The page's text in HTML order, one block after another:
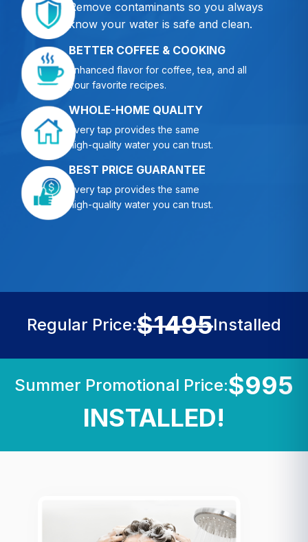
Remove contaminants so you always
know your water is safe and clean.
BETTER COFFEE & COOKING
Enhanced flavor for coffee, tea, and all
your favorite recipes.
WHOLE-HOME QUALITY
Every tap provides the same
high-quality water you can trust.
BEST PRICE GUARANTEE
Every tap provides the same
high-quality water you can trust.
Regular Price:$1495Installed
Summer Promotional Price:$995
INSTALLED!